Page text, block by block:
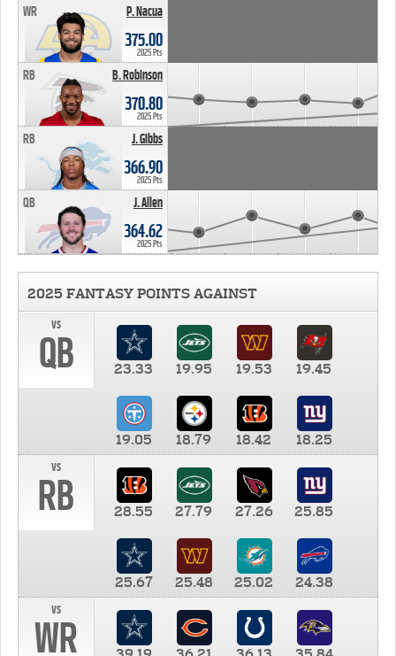
P. Nacua
WR
375.00
2025 Pts
B. Robinson
RB
370.80
2025 Pts
J. Gibbs
RB
366.90
2025 Pts
J. Allen
QB
364.62
2025 Pts
2025 FANTASY POINTS AGAINST
vs
QB 23.33 19.95 19.53 19.45
19.05 18.79 18.42
18.25
vs
RB 28.55 27.79 27.26 25.85
25.67 25.48 25.02
24.38
vs
WR